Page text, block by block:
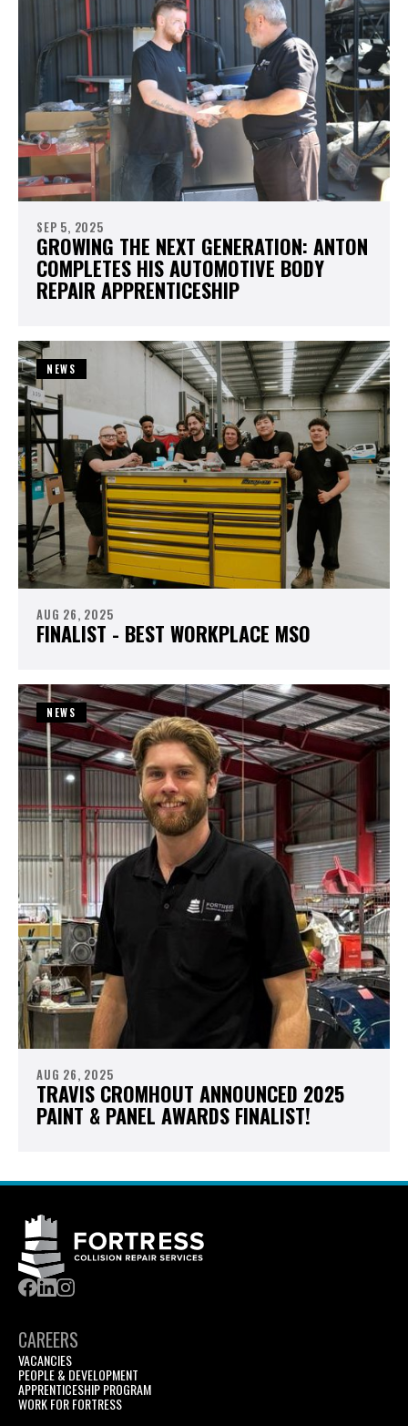
SEP 5, 2025
GROWING THE NEXT GENERATION: ANTON
COMPLETES HIS AUTOMOTIVE BODY
REPAIR APPRENTICESHIP
NEWS
AUG 26, 2025
FINALIST - BEST WORKPLACE MSO
NEWS
AUG 26, 2025
TRAVIS CROMHOUT ANNOUNCED 2025
PAINT & PANEL AWARDS FINALIST!
CAREERS
VACANCIES
PEOPLE & DEVELOPMENT
APPRENTICESHIP PROGRAM
WORK FOR FORTRESS